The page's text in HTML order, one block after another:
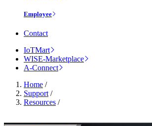
Employee
Contact
IoTMart
WISE-Marketplace
A-Connect
Home /
Support /
Resources /